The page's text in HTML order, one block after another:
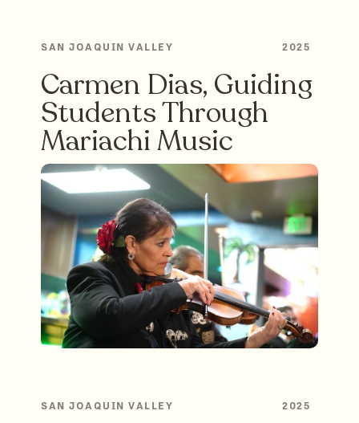
SAN JOAQUIN VALLEY 2025
Carmen Dias, Guiding
Students Through
Mariachi Music
SAN JOAQUIN VALLEY 2025